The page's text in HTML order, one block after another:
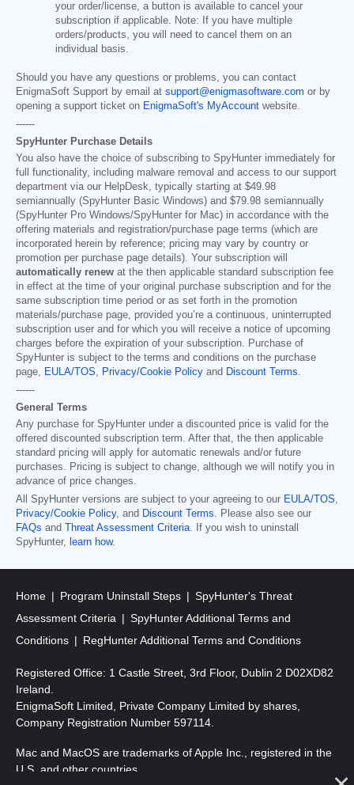
your order/license, a button is available to cancel your
subscription if applicable. Note: If you have multiple
orders/products, you will need to cancel them on an
individual basis.
Should you have any questions or problems, you can contact
EnigmaSoft Support by email at support@enigmasoftware.com or by
opening a support ticket on EnigmaSoft's MyAccount website.
------
SpyHunter Purchase Details
You also have the choice of subscribing to SpyHunter immediately for
full functionality, including malware removal and access to our support
department via our HelpDesk, typically starting at $49.98
semiannually (SpyHunter Basic Windows) and $79.98 semiannually
(SpyHunter Pro Windows/SpyHunter for Mac) in accordance with the
offering materials and registration/purchase page terms (which are
incorporated herein by reference; pricing may vary by country or
promotion per purchase page details). Your subscription will
automatically renew at the then applicable standard subscription fee
in effect at the time of your original purchase subscription and for the
same subscription time period or as set forth in the promotion
materials/purchase page, provided you’re a continuous, uninterrupted
subscription user and for which you will receive a notice of upcoming
charges before the expiration of your subscription. Purchase of
SpyHunter is subject to the terms and conditions on the purchase
page, EULA/TOS, Privacy/Cookie Policy and Discount Terms.
------
General Terms
Any purchase for SpyHunter under a discounted price is valid for the
offered discounted subscription term. After that, the then applicable
standard pricing will apply for automatic renewals and/or future
purchases. Pricing is subject to change, although we will notify you in
advance of price changes.
All SpyHunter versions are subject to your agreeing to our EULA/TOS,
Privacy/Cookie Policy, and Discount Terms. Please also see our
FAQs and Threat Assessment Criteria. If you wish to uninstall
SpyHunter, learn how.
Home Program Uninstall Steps
SpyHunter's Threat
Assessment Criteria
SpyHunter Additional Terms and
Conditions
RegHunter Additional Terms and Conditions
Registered Office: 1 Castle Street, 3rd Floor, Dublin 2 D02XD82
Ireland.
EnigmaSoft Limited, Private Company Limited by shares,
Company Registration Number 597114.
Mac and MacOS are trademarks of Apple Inc., registered in the
U.S. and other countries.